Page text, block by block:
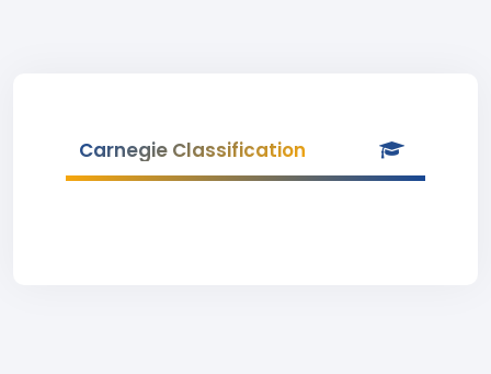
Carnegie Classification